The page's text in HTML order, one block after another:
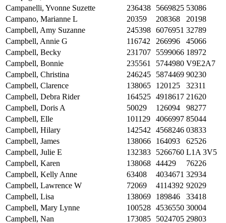
Campanelli, Yvonne Suzette
236438 5669825 53086
Campano, Marianne L
20359 208368
20198
Campbell, Amy Suzanne
245398 6076951 32789
Campbell, Annie G
116742 266996
45066
Campbell, Becky
231707 5599066 18972
Campbell, Bonnie
235561 5744980 V9E2A7
Campbell, Christina
246245 5874469 90230
Campbell, Clarence
138065 120125
32311
Campbell, Debra Rider
164525 4918617 21620
Campbell, Doris A
50029 126094
98277
Campbell, Elle
101129 4066997 85044
Campbell, Hilary
142542 4568246 03833
Campbell, James
138066 164093
62526
Campbell, Julie E
132383 5266760 L1A 3V5
Campbell, Karen
138068 44429
76226
Campbell, Kelly Anne
63408 4034671 32934
Campbell, Lawrence W
72069 4114392 92029
Campbell, Lisa
138069 189846
33418
Campbell, Mary Lynne
100528 4536550 30004
Campbell, Nan
173085 5024705 29803